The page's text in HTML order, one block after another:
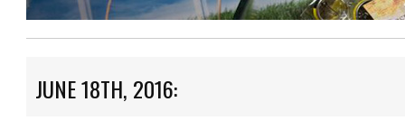
JUNE 18TH, 2016: